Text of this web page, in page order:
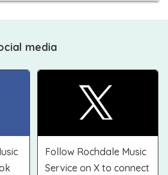
media
Follow Rochdale Music
Service on X to connect